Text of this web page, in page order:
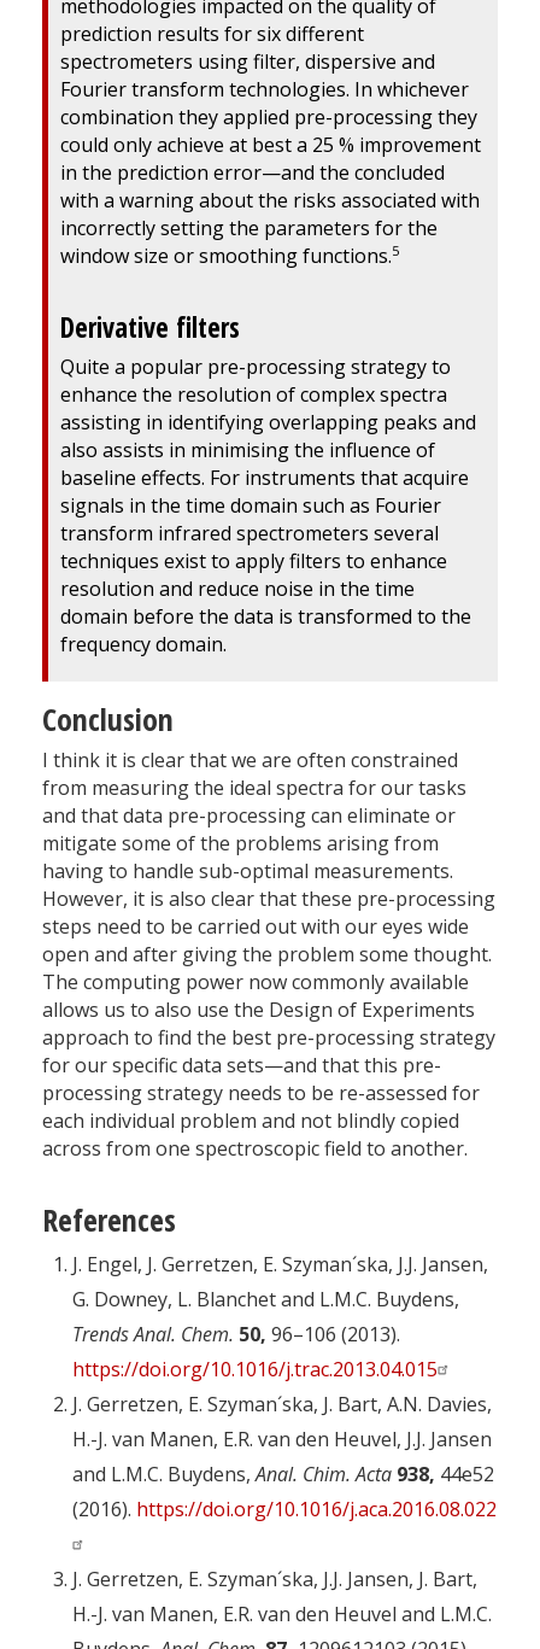
methodologies impacted on the quality of
prediction results for six different
spectrometers using filter, dispersive and
Fourier transform technologies. In whichever
combination they applied pre-processing they
could only achieve at best a 25 % improvement
in the prediction error—and the concluded
with a warning about the risks associated with
incorrectly setting the parameters for the
window size or smoothing functions.5
Derivative filters
Quite a popular pre-processing strategy to
enhance the resolution of complex spectra
assisting in identifying overlapping peaks and
also assists in minimising the influence of
baseline effects. For instruments that acquire
signals in the time domain such as Fourier
transform infrared spectrometers several
techniques exist to apply filters to enhance
resolution and reduce noise in the time
domain before the data is transformed to the
frequency domain.
Conclusion
I think it is clear that we are often constrained
from measuring the ideal spectra for our tasks
and that data pre-processing can eliminate or
mitigate some of the problems arising from
having to handle sub-optimal measurements.
However, it is also clear that these pre-processing
steps need to be carried out with our eyes wide
open and after giving the problem some thought.
The computing power now commonly available
allows us to also use the Design of Experiments
approach to find the best pre-processing strategy
for our specific data sets—and that this pre-
processing strategy needs to be re-assessed for
each individual problem and not blindly copied
across from one spectroscopic field to another.
References
J. Engel, J. Gerretzen, E. Szyman´ska, J.J. Jansen,
G. Downey, L. Blanchet and L.M.C. Buydens,
Trends Anal. Chem. 50, 96–106 (2013).
https://doi.org/10.1016/j.trac.2013.04.015
J. Gerretzen, E. Szyman´ska, J. Bart, A.N. Davies,
H.-J. van Manen, E.R. van den Heuvel, J.J. Jansen
and L.M.C. Buydens,Anal. Chim. Acta 938, 44e52
(2016). https://doi.org/10.1016/j.aca.2016.08.022
J. Gerretzen, E. Szyman´ska, J.J. Jansen, J. Bart,
H.-J. van Manen, E.R. van den Heuvel and L.M.C.